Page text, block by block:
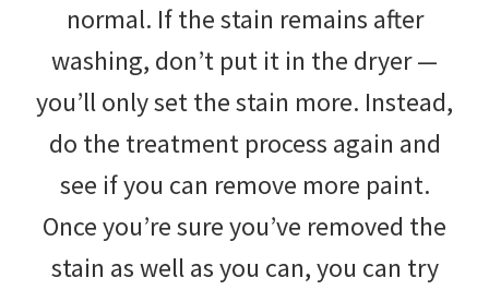
normal. If the stain remains after
washing, don’t put it in the dryer —
you’ll only set the stain more. Instead,
do the treatment process again and
see if you can remove more paint.
Once you’re sure you’ve removed the
stain as well as you can, you can try